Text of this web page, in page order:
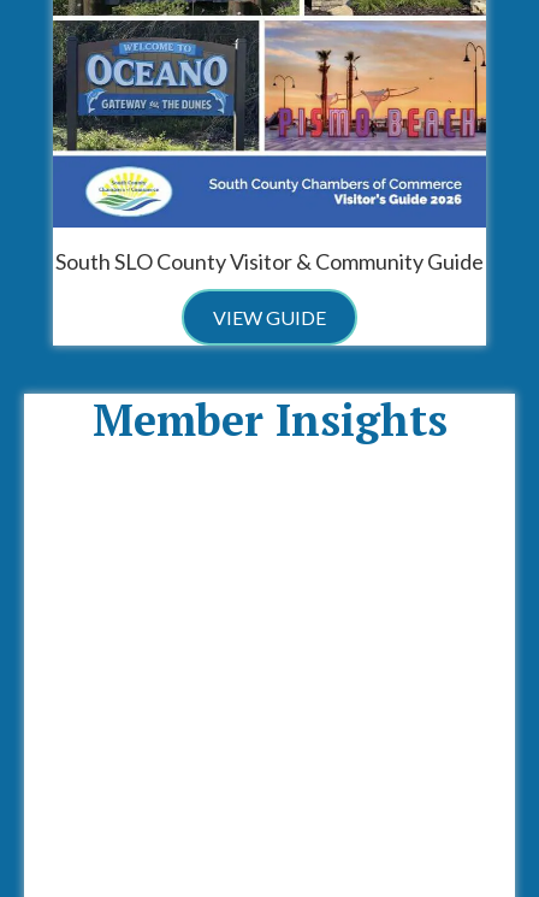
South SLO County Visitor & Community Guide
VIEW GUIDE
Member Insights